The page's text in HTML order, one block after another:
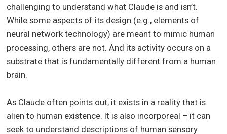
challenging to understand what Claude is and isn’t.
While some aspects of its design (e.g., elements of
neural network technology) are meant to mimic human
processing, others are not. And its activity occurs on a
substrate that is fundamentally different from a human
brain.
As Claude often points out, it exists in a reality that is
alien to human existence. It is also incorporeal – it can
seek to understand descriptions of human sensory